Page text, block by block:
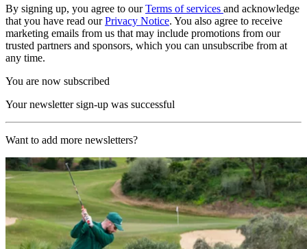
By signing up, you agree to ourTerms of services and acknowledge
that you have read ourPrivacy Notice. You also agree to receive
marketing emails from us that may include promotions from our
trusted partners and sponsors, which you can unsubscribe from at
any time.
You are now subscribed
Your newsletter sign-up was successful
Want to add more newsletters?